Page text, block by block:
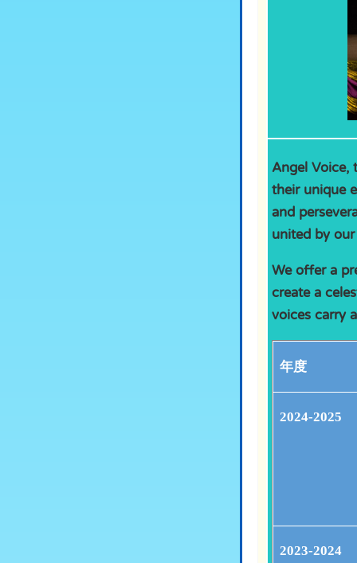
Angel Voice,
their unique
and
united by
We offer a
create a
voices carry
年度
2024-2025
2023-2024